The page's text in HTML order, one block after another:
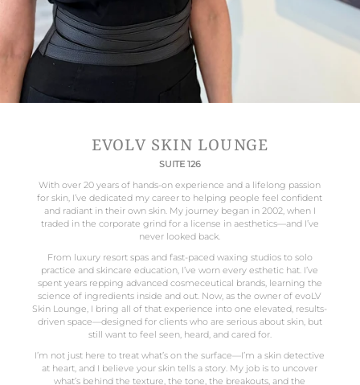
EVOLV SKIN LOUNGE
SUITE 126
With over 20 years of hands-on experience and a lifelong passion
for skin, I’ve dedicated my career to helping people feel confident
and radiant in their own skin. My journey began in 2002, when I
traded in the corporate grind for a license in aesthetics—and I’ve
never looked back.
From luxury resort spas and fast-paced waxing studios to solo
practice and skincare education, I’ve worn every esthetic hat. I’ve
spent years repping advanced cosmeceutical brands, learning the
science of ingredients inside and out. Now, as the owner of evoLV
Skin Lounge, I bring all of that experience into one elevated, results-
driven space—designed for clients who are serious about skin, but
still want to feel seen, heard, and cared for.
I’m not just here to treat what’s on the surface—I’m a skin detective
at heart, and I believe your skin tells a story. My job is to uncover
what’s behind the texture, the tone, the breakouts, and the